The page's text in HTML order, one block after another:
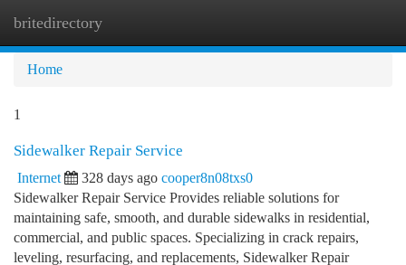
britedirectory
Home
1
Sidewalker Repair Service
Internet 328 days ago cooper8n08txs0
Sidewalker Repair Service Provides reliable solutions for
maintaining safe, smooth, and durable sidewalks in residential,
commercial, and public spaces. Specializing in crack repairs,
leveling, resurfacing, and replacements, Sidewalker Repair